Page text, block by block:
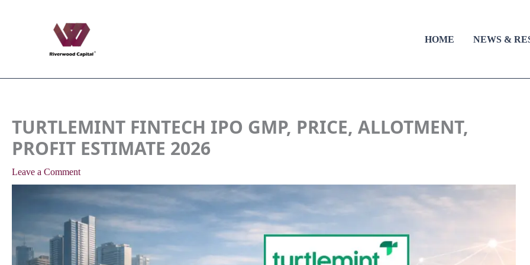
HOME NEWS &
TURTLEMINT FINTECH IPO GMP, PRICE, ALLOTMENT,
PROFIT ESTIMATE 2026
Leave a Comment